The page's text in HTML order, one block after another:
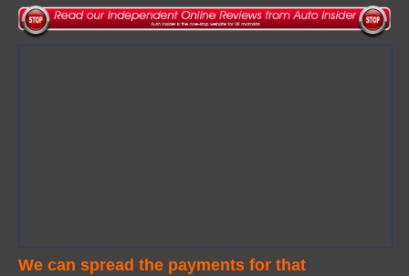
We can spread the payments for that
Advice
Quote
AA Garage Guide